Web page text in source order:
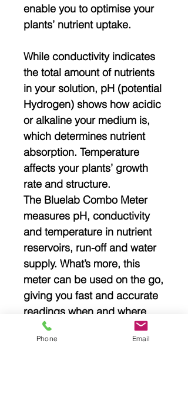
enable you to optimise your
plants’ nutrient uptake.
While conductivity indicates
the total amount of nutrients
in your solution, pH (potential
Hydrogen) shows how acidic
or alkaline your medium is,
which determines nutrient
absorption. Temperature
affects your plants’ growth
rate and structure.
The Bluelab Combo Meter
measures pH, conductivity
and temperature in nutrient
reservoirs, run-off and water
supply. What’s more, this
meter can be used on the go,
giving you fast and accurate
readings when and where
you need them.
Phone Email